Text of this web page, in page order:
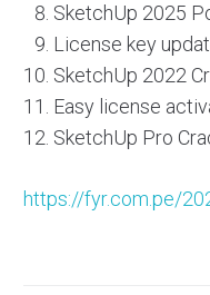
SketchUp 2025
License key
SketchUp 2022
Easy license
SketchUp Pro
https://fyr.com.pe/